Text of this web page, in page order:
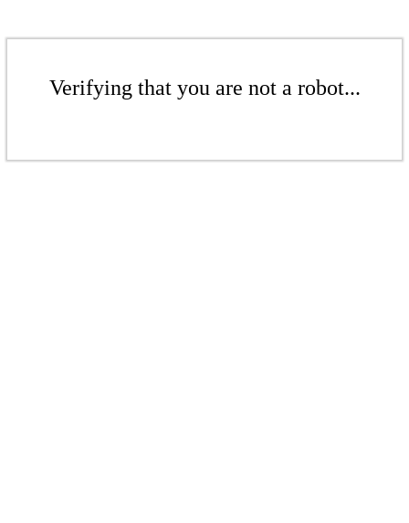
Verifying that you are not a robot...